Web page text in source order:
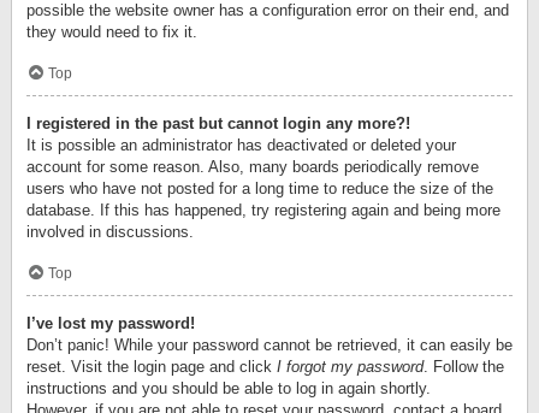
possible the website owner has a configuration error on their end, and
they would need to fix it.
Top
I registered in the past but cannot login any more?!
It is possible an administrator has deactivated or deleted your
account for some reason. Also, many boards periodically remove
users who have not posted for a long time to reduce the size of the
database. If this has happened, try registering again and being more
involved in discussions.
Top
I’ve lost my password!
Don’t panic! While your password cannot be retrieved, it can easily be
reset. Visit the login page and click I forgot my password. Follow the
instructions and you should be able to log in again shortly.